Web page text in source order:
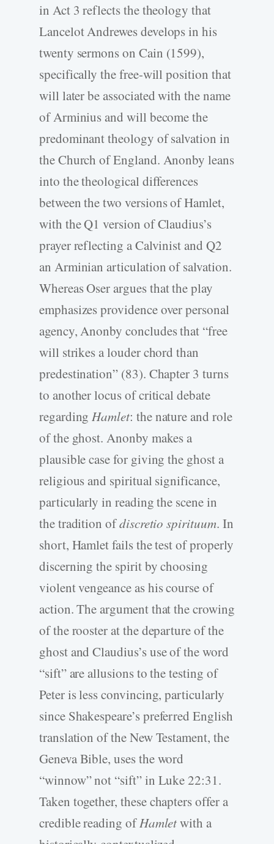
in Act 3 reflects the theology that
Lancelot Andrewes develops in his
twenty sermons on Cain (1599),
specifically the free-will position that
will later be associated with the name
of Arminius and will become the
predominant theology of salvation in
the Church of England. Anonby leans
into the theological differences
between the two versions of Hamlet,
with the Q1 version of Claudius’s
prayer reflecting a Calvinist and Q2
an Arminian articulation of salvation.
Whereas Oser argues that the play
emphasizes providence over personal
agency, Anonby concludes that “free
will strikes a louder chord than
predestination” (83). Chapter 3 turns
to another locus of critical debate
regardingHamlet: the nature and role
of the ghost. Anonby makes a
plausible case for giving the ghost a
religious and spiritual significance,
particularly in reading the scene in
the tradition ofdiscretio spirituum. In
short, Hamlet fails the test of properly
discerning the spirit by choosing
violent vengeance as his course of
action. The argument that the crowing
of the rooster at the departure of the
ghost and Claudius’s use of the word
“sift” are allusions to the testing of
Peter is less convincing, particularly
since Shakespeare’s preferred English
translation of the New Testament, the
Geneva Bible, uses the word
“winnow” not “sift” in Luke 22:31.
Taken together, these chapters offer a
credible reading ofHamletwith a